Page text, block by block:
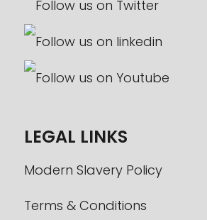
LEGAL LINKS
Modern Slavery Policy
Terms & Conditions